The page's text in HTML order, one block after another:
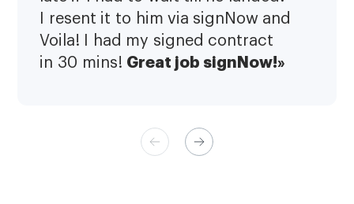
I resent it to him via signNow and
Voila! I had my signed contract
in 30 mins! Great job signNow!»